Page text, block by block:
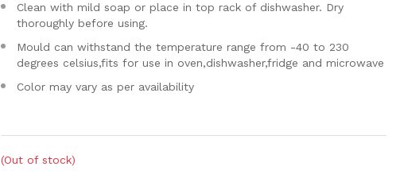
Clean with mild soap or place in top rack of dishwasher. Dry
thoroughly before using.
Mould can withstand the temperature range from -40 to 230
degrees celsius,fits for use in oven,dishwasher,fridge and microwave
Color may vary as per availability
(Out of stock)